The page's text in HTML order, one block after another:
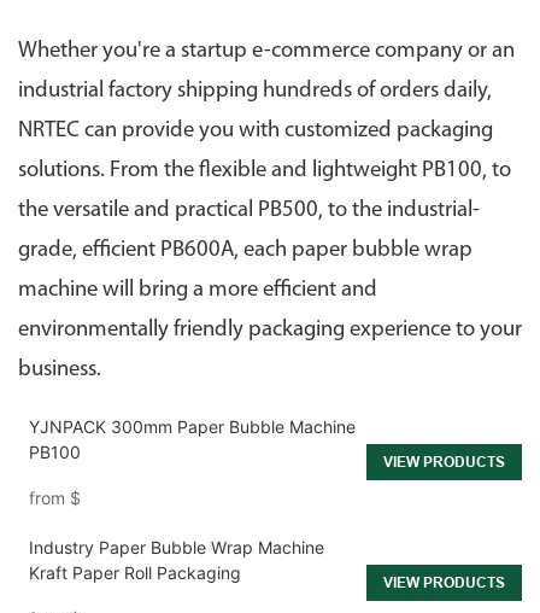
Whether you're a startup e-commerce company or an
industrial factory shipping hundreds of orders daily,
NRTEC can provide you with customized packaging
solutions. From the flexible and lightweight PB100, to
the versatile and practical PB500, to the industrial-
grade, efficient PB600A, each paper bubble wrap
machine will bring a more efficient and
environmentally friendly packaging experience to your
business.
YJNPACK 300mm Paper Bubble Machine
PB100
from $
VIEW PRODUCTS
Industry Paper Bubble Wrap Machine
Kraft Paper Roll Packaging
VIEW PRODUCTS